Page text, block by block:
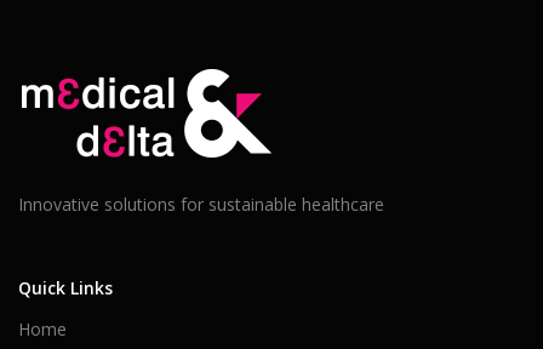
Innovative solutions for sustainable healthcare
Quick Links
Home